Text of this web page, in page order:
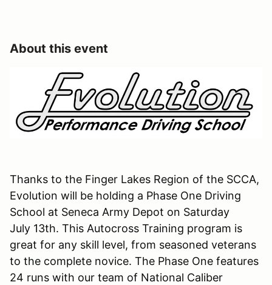
About this event
Thanks to the Finger Lakes Region of the SCCA,
Evolution will be holding a Phase One Driving
School at Seneca Army Depot on Saturday
July 13th. This Autocross Training program is
great for any skill level, from seasoned veterans
to the complete novice. The Phase One features
24 runs with our team of National Caliber